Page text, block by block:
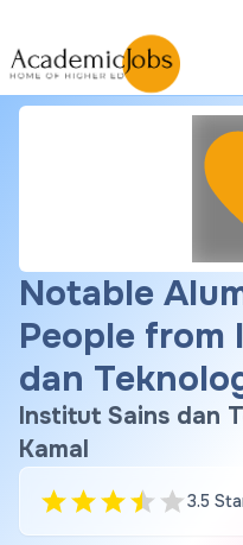
Notable
People from
dan
Institut Sains dan
Kamal
3.5